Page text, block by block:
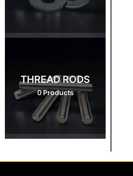
THREAD RODS
0 Products